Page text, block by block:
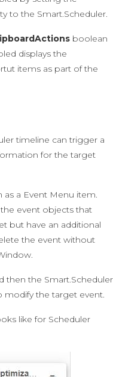
to the Smart.Scheduler.
boolean
displays the
items as part of the
timeline can trigger a
for the target
a Event Menu item.
event objects that
but have an additional
the event without
then the Smart.Scheduler
modify the target event.
like for Scheduler